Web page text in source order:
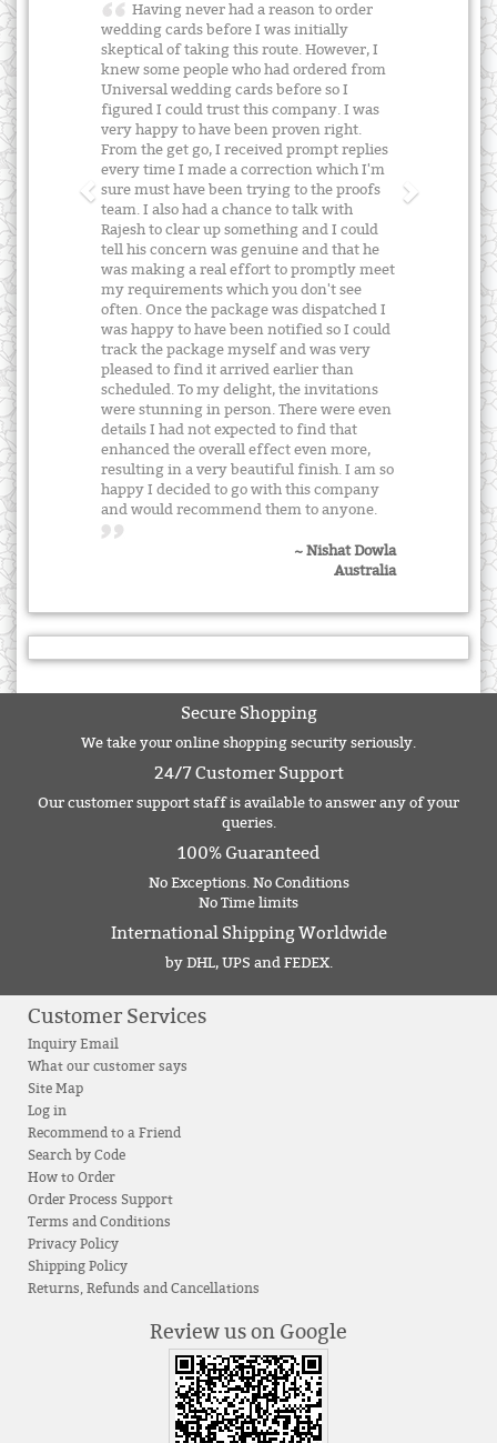
Having never had a reason to order
wedding cards before I was initially
skeptical of taking this route. However, I
knew some people who had ordered from
Universal wedding cards before so I
figured I could trust this company. I was
very happy to have been proven right.
From the get go, I received prompt replies
every time I made a correction which I'm
sure must have been trying to the proofs
team. I also had a chance to talk with
Rajesh to clear up something and I could
tell his concern was genuine and that he
was making a real effort to promptly meet
my requirements which you don't see
often. Once the package was dispatched I
was happy to have been notified so I could
track the package myself and was very
pleased to find it arrived earlier than
scheduled. To my delight, the invitations
were stunning in person. There were even
details I had not expected to find that
enhanced the overall effect even more,
resulting in a very beautiful finish. I am so
happy I decided to go with this company
and would recommend them to anyone.
~ Nishat Dowla
Australia
Secure Shopping
We take your online shopping security seriously.
24/7 Customer Support
Our customer support staff is available to answer any of your
queries.
100% Guaranteed
No Exceptions. No Conditions
No Time limits
International Shipping Worldwide
by DHL, UPS and FEDEX.
Customer Services
Inquiry Email
What our customer says
Site Map
Log in
Recommend to a Friend
Search by Code
How to Order
Order Process Support
Terms and Conditions
Privacy Policy
Shipping Policy
Returns, Refunds and Cancellations
Review us on Google